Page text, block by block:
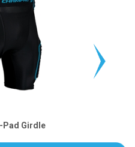
Pad Girdle